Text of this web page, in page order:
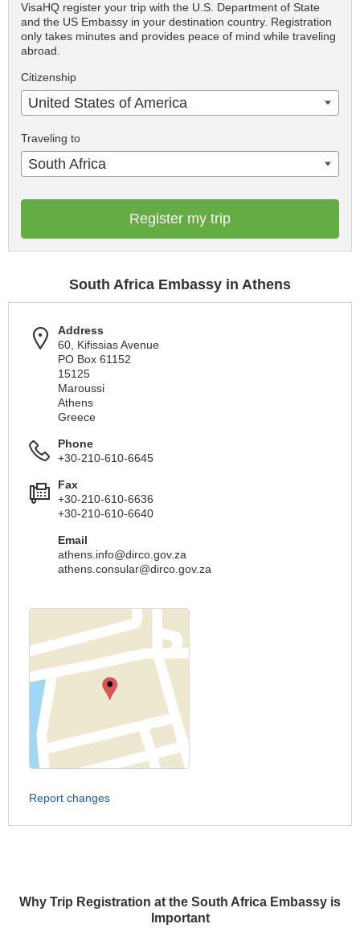
Why Trip Registration at the South Africa Embassy is
Important
VisaHQ register your trip with the U.S. Department of State
and the US Embassy in your destination country. Registration
only takes minutes and provides peace of mind while traveling
abroad.
Citizenship
United States of America
Traveling to
South Africa
Register my trip
South Africa Embassy in Athens
Address
60, Kifissias Avenue
PO Box 61152
15125
Maroussi
Athens
Greece
Phone
+30-210-610-6645
Fax
+30-210-610-6636
+30-210-610-6640
Email
athens.info@dirco.gov.za
athens.consular@dirco.gov.za
Report changes